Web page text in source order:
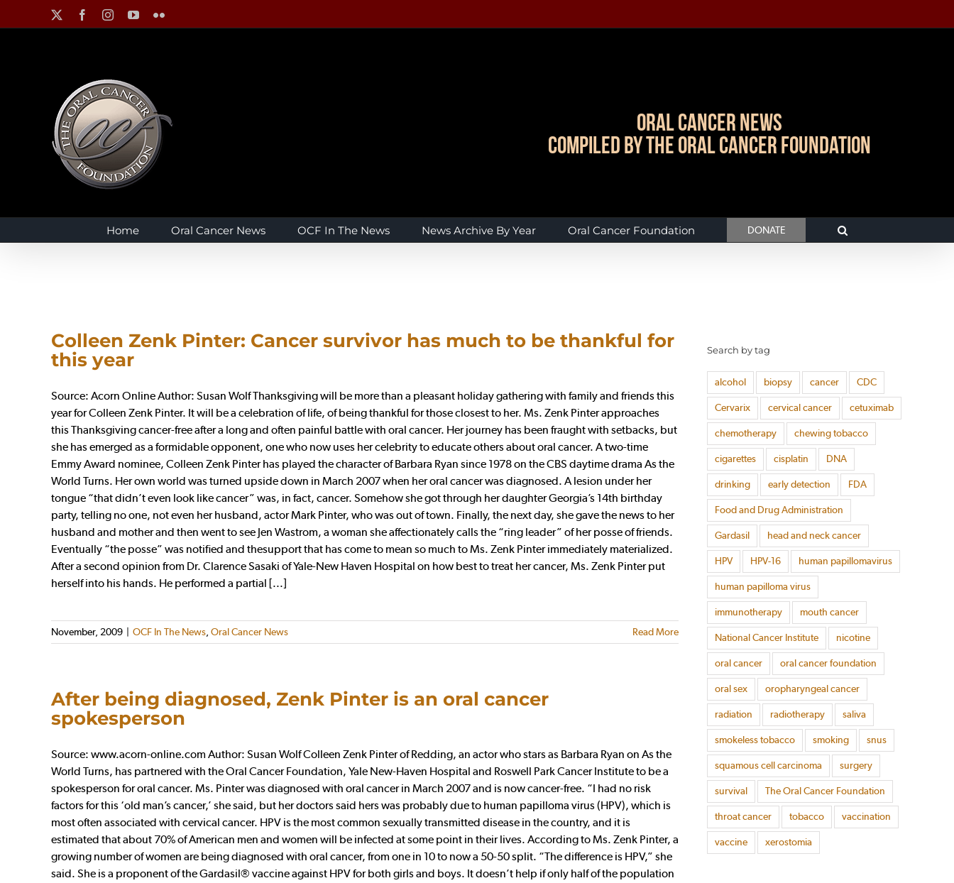
to
FacebookInstagramYouTubeFlickr
Oral Cancer News
Compiled by The Oral Cancer Foundation
Home Oral Cancer News OCF In The News News Archive By Year Oral Cancer Foundation DONATE
Colleen Zenk Pinter: Cancer survivor has much to be thankful for
this year
Source: Acorn Online Author: Susan Wolf Thanksgiving will be more than a pleasant holiday gathering with family and friends this
year for Colleen Zenk Pinter. It will be a celebration of life, of being thankful for those closest to her. Ms. Zenk Pinter approaches
this Thanksgiving cancer-free after a long and often painful battle with oral cancer. Her journey has been fraught with setbacks, but
she has emerged as a formidable opponent, one who now uses her celebrity to educate others about oral cancer. A two-time
Emmy Award nominee, Colleen Zenk Pinter has played the character of Barbara Ryan since 1978 on the CBS daytime drama As the
World Turns. Her own world was turned upside down in March 2007 when her oral cancer was diagnosed. A lesion under her
tongue “that didn’t even look like cancer” was, in fact, cancer. Somehow she got through her daughter Georgia’s 14th birthday
party, telling no one, not even her husband, actor Mark Pinter, who was out of town. Finally, the next day, she gave the news to her
husband and mother and then went to see Jen Wastrom, a woman she affectionately calls the “ring leader” of her posse of friends.
Eventually “the posse” was notified and thesupport that has come to mean so much to Ms. Zenk Pinter immediately materialized.
After a second opinion from Dr. Clarence Sasaki of Yale-New Haven Hospital on how best to treat her cancer, Ms. Zenk Pinter put
herself into his hands. He performed a partial [...]
November, 2009 OCF In The News Oral Cancer News Read More
After being diagnosed, Zenk Pinter is an oral cancer
spokesperson
Source: www.acorn-online.com Author: Susan Wolf Colleen Zenk Pinter of Redding, an actor who stars as Barbara Ryan on As the
World Turns, has partnered with the Oral Cancer Foundation, Yale New-Haven Hospital and Roswell Park Cancer Institute to be a
spokesperson for oral cancer. Ms. Pinter was diagnosed with oral cancer in March 2007 and is now cancer-free. “I had no risk
factors for this ‘old man’s cancer,’ she said, but her doctors said hers was probably due to human papilloma virus (HPV), which is
most often associated with cervical cancer. HPV is the most common sexually transmitted disease in the country, and it is
estimated that about 70% of American men and women will be infected at some point in their lives. According to Ms. Zenk Pinter, a
growing number of women are being diagnosed with oral cancer, from one in 10 to now a 50-50 split. “The difference is HPV,” she
said. She is a proponent of the Gardasil® vaccine against HPV for both girls and boys. It doesn’t help if only half of the population
Search by tag
alcohol biopsy cancer CDC
Cervarix cervical cancer cetuximab
chemotherapy chewing tobacco
cigarettes cisplatin DNA
drinking early detection FDA
Food and Drug Administration
Gardasil head and neck cancer
HPV HPV-16 human papillomavirus
human papilloma virus
immunotherapy mouth cancer
National Cancer Institute nicotine
oral cancer oral cancer foundation
oral sex oropharyngeal cancer
radiation radiotherapy saliva
smokeless tobacco smoking snus
squamous cell carcinoma surgery
survival The Oral Cancer Foundation
throat cancer tobacco vaccination
vaccine xerostomia